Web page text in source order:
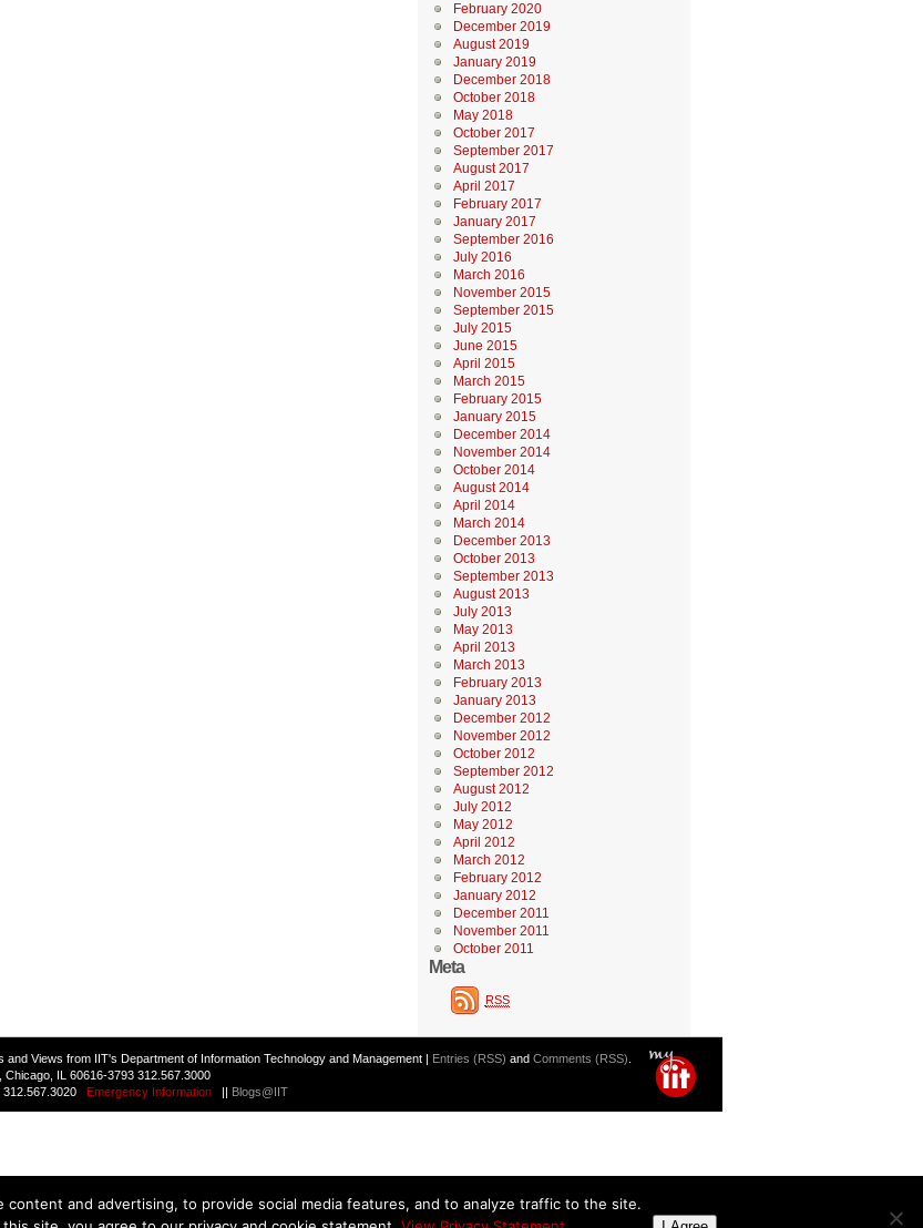
February 2020
December 2019
August 2019
January 2019
December 2018
October 2018
May 2018
October 2017
September 2017
August 2017
April 2017
February 2017
January 2017
September 2016
July 2016
March 2016
November 2015
September 2015
July 2015
June 2015
April 2015
March 2015
February 2015
January 2015
December 2014
November 2014
October 2014
August 2014
April 2014
March 2014
December 2013
October 2013
September 2013
August 2013
July 2013
May 2013
April 2013
March 2013
February 2013
January 2013
December 2012
November 2012
October 2012
September 2012
August 2012
July 2012
May 2012
April 2012
March 2012
February 2012
January 2012
December 2011
November 2011
October 2011
Meta
RSS
and Views from IIT's Department of Information Technology and Management | Entries (RSS) and Comments (RSS)
IL 60616-3793 312.567.3000
312.567.3020 Emergency Information || Blogs@IIT
and advertising, to provide social media features, and to analyze traffic to the site.